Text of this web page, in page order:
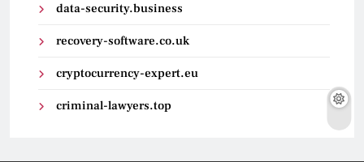
data-security.business
recovery-software.co.uk
cryptocurrency-expert.eu
criminal-lawyers.top